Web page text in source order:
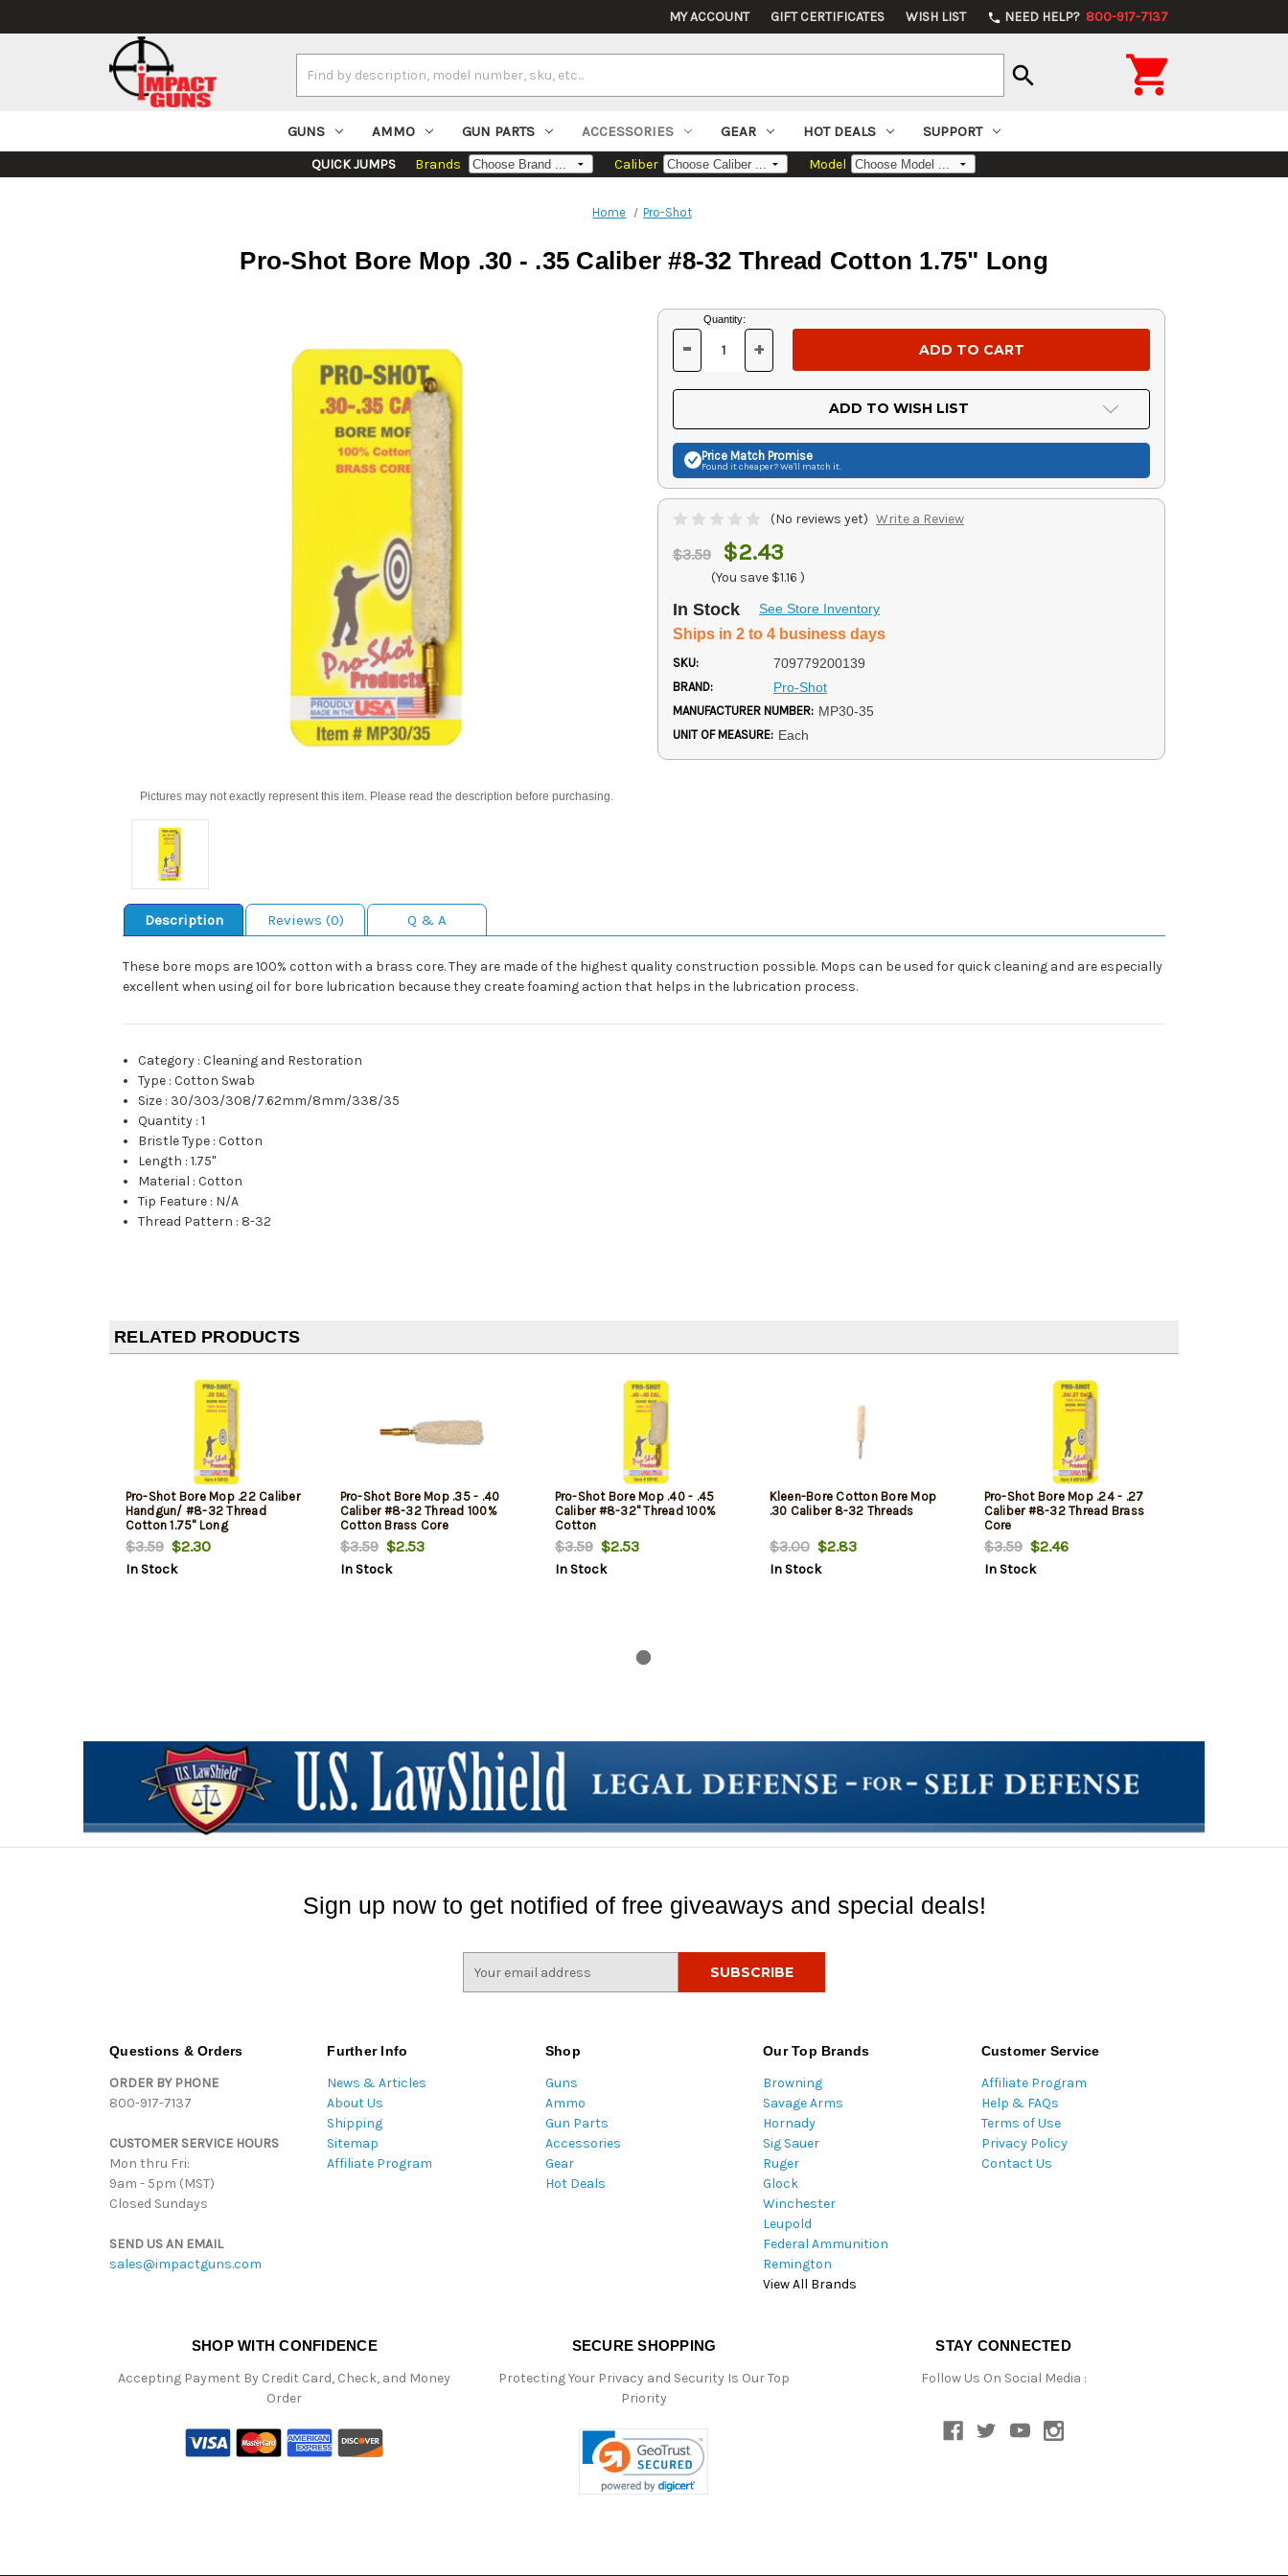
MY ACCOUNT GIFT CERTIFICATES WISH LIST phone NEED HELP? 800-917-7137
Keyword:
search 
GUNS AMMO GUN PARTS ACCESSORIES GEAR HOT DEALS SUPPORT
QUICK JUMPS Brands Caliber Model
Home Pro-Shot
Pro-Shot Bore Mop .30 - .35 Caliber #8-32 Thread Cotton 1.75" Long
Pictures may not exactly represent this item. Please read the description before purchasing.
Current
Stock:
Quantity:
DECREASE
OF
UNDEFINED
- INCREASE
OF
UNDEFINED
+
ADD TO WISH LIST
Price Match Promise
Found it cheaper? We'll match it.
(No reviews yet) Write a Review
$3.59 $2.43
(You save $1.16 )
In Stock See Store Inventory
Ships in 2 to 4 business days
SKU: 709779200139
BRAND: Pro-Shot
MANUFACTURER NUMBER: MP30-35
UNIT OF MEASURE: Each
Description Reviews (0) Q & A
These bore mops are 100% cotton with a brass core. They are made of the highest quality construction possible. Mops can be used for quick cleaning and are especially
excellent when using oil for bore lubrication because they create foaming action that helps in the lubrication process.
Category :Cleaning and Restoration
Type :Cotton Swab
Size : 30/303/308/7.62mm/8mm/338/35
Quantity :1
Bristle Type :Cotton
Length :1.75"
Material :Cotton
Tip Feature : N/A
Thread Pattern : 8-32
RELATED PRODUCTS
Pro-Shot Bore Mop .22 Caliber
Handgun/ #8-32 Thread
Cotton 1.75" Long
$3.59$2.30
In Stock
Pro-Shot Bore Mop .35 - .40
Caliber #8-32 Thread 100%
Cotton Brass Core
$3.59$2.53
In Stock
Pro-Shot Bore Mop .40 - .45
Caliber #8-32" Thread 100%
Cotton
$3.59$2.53
In Stock
Kleen-Bore Cotton Bore Mop
.30 Caliber 8-32 Threads
$3.00$2.83
In Stock
Pro-Shot Bore Mop .24 - .27
Caliber #8-32 Thread Brass
Core
$3.59$2.46
In Stock
Sign up now to get notified of free giveaways and special deals!
Questions & Orders
ORDER BY PHONE
800-917-7137
CUSTOMER SERVICE HOURS
Mon thru Fri:
9am - 5pm (MST)
Closed Sundays
SEND US AN EMAIL
sales@impactguns.com
Further Info
News & Articles
About Us
Shipping
Sitemap
Affiliate Program
Shop
Guns
Ammo
Gun Parts
Accessories
Gear
Hot Deals
Our Top Brands
Browning
Savage Arms
Hornady
Sig Sauer
Ruger
Glock
Winchester
Leupold
Federal Ammunition
Remington
View All Brands
Customer Service
Affiliate Program
Help & FAQs
Terms of Use
Privacy Policy
Contact Us
SHOP WITH CONFIDENCE
Accepting Payment By Credit Card, Check, and Money
Order
SECURE SHOPPING
Protecting Your Privacy and Security Is Our Top
Priority
STAY CONNECTED
Follow Us On Social Media :